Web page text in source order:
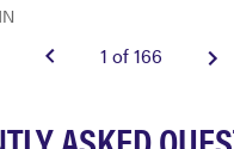
1 of 166